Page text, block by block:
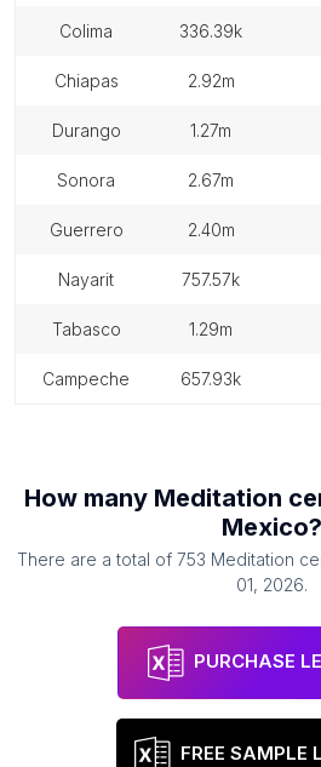
colima 336.39k
chiapas 2.92m
durango 1.27m
sonora 2.67m
guerrero 2.40m
nayarit 757.57k
tabasco 1.29m
campeche 657.93k
How many Meditation
Mexico?
There are a total of 753 Meditation
01, 2026.
PURCHASE
FREE SAMPLE